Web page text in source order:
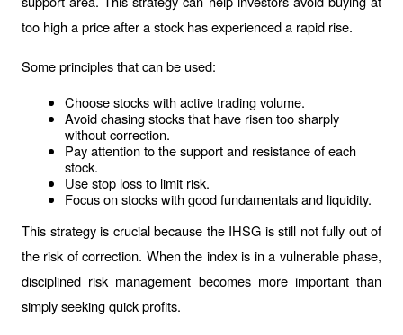
too high a price after a stock has experienced a rapid rise.
Some principles that can be used:
Choose stocks with active trading volume.
Avoid chasing stocks that have risen too sharply
without correction.
Pay attention to the support and resistance of each
stock.
Use stop loss to limit risk.
Focus on stocks with good fundamentals and liquidity.
This strategy is crucial because the IHSG is still not fully out of
the risk of correction. When the index is in a vulnerable phase,
disciplined risk management becomes more important than
simply seeking quick profits.